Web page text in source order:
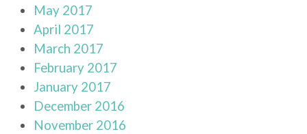
May 2017
April 2017
March 2017
February 2017
January 2017
December 2016
November 2016